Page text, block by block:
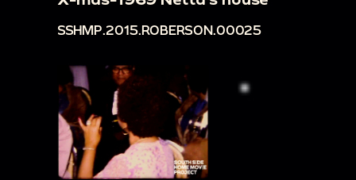
SSHMP.2015.ROBERSON.00025